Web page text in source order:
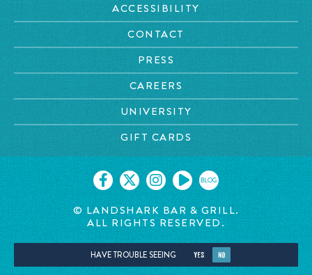
ACCESSIBILITY
CONTACT
PRESS
CAREERS
UNIVERSITY
GIFT CARDS
BLOG
© LANDSHARK BAR & GRILL.
ALL RIGHTS RESERVED.
HAVE TROUBLE SEEING YES NO